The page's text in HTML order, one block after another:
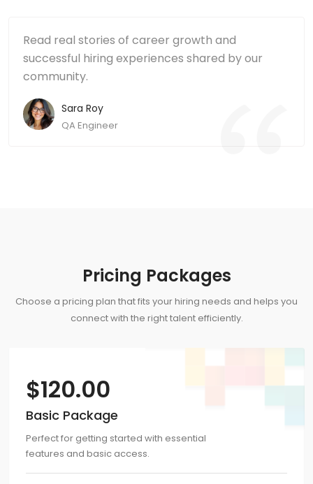
Read real stories of career growth and
successful hiring experiences shared by our
community.
Sara Roy
QA Engineer
Pricing Packages
Choose a pricing plan that fits your hiring needs and helps you
connect with the right talent efficiently.
$120.00
Basic Package
Perfect for getting started with essential
features and basic access.